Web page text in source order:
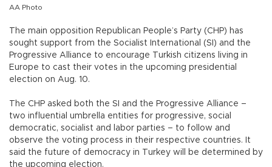
AA Photo
The main opposition Republican People’s Party (CHP) has
sought support from the Socialist International (SI) and the
Progressive Alliance to encourage Turkish citizens living in
Europe to cast their votes in the upcoming presidential
election on Aug. 10.
The CHP asked both the SI and the Progressive Alliance –
two influential umbrella entities for progressive, social
democratic, socialist and labor parties – to follow and
observe the voting process in their respective countries. It
said the future of democracy in Turkey will be determined by
the upcoming election.